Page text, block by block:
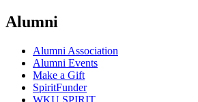
Alumni
Alumni Association
Alumni Events
Make a Gift
SpiritFunder